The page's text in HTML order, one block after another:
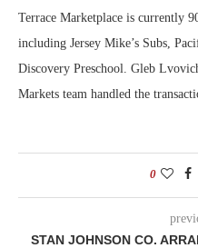
Terrace Marketplace is currently
including Jersey Mike’s Subs,
Discovery Preschool. Gleb
Markets team handled the
0
STAN JOHNSON CO.